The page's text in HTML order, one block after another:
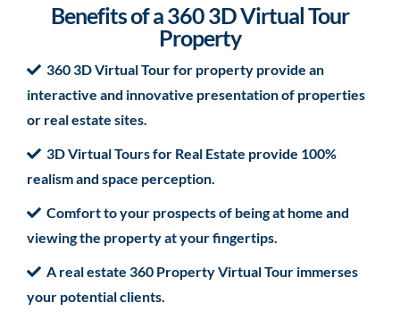
Benefits of a 360 3D Virtual Tour
Property
360 3D Virtual Tour for property provide an
interactive and innovative presentation of properties
or real estate sites.
3D Virtual Tours for Real Estate provide 100%
realism and space perception.
Comfort to your prospects of being at home and
viewing the property at your fingertips.
A real estate 360 Property Virtual Tour immerses
your potential clients.